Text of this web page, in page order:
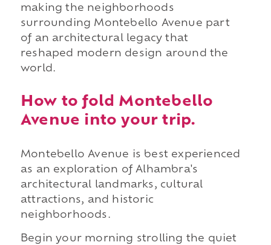
making the neighborhoods
surrounding Montebello Avenue part
of an architectural legacy that
reshaped modern design around the
world.
How to fold Montebello
Avenue into your trip.
Montebello Avenue is best experienced
as an exploration of Alhambra's
architectural landmarks, cultural
attractions, and historic
neighborhoods.
Begin your morning strolling the quiet